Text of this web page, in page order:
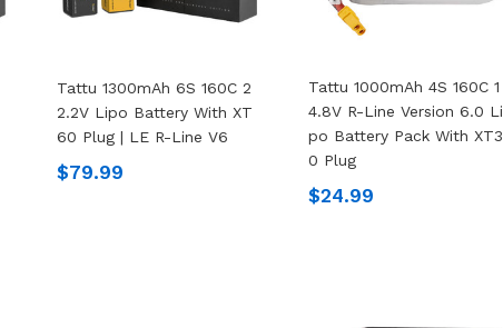
Tattu 1300mAh 6S 160C 2
2.2V Lipo Battery With XT
60 Plug | LE R-Line V6
$79.99
Tattu 1000mAh 4S 160C 1
4.8V R-Line Version 6.0 Li
Po Battery Pack With XT3
0 Plug
$24.99